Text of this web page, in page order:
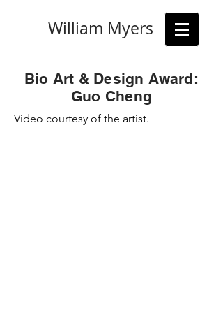
William Myers
Bio Art & Design Award:
Guo Cheng
Video courtesy of the artist.